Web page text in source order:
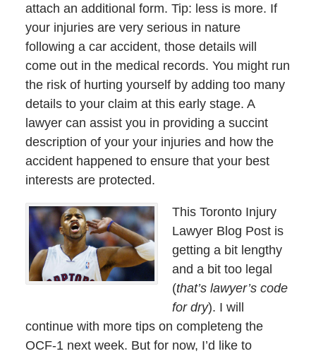
attach an additional form. Tip: less is more. If
your injuries are very serious in nature
following a car accident, those details will
come out in the medical records. You might run
the risk of hurting yourself by adding too many
details to your claim at this early stage. A
lawyer can assist you in providing a succint
description of your your injuries and how the
accident happened to ensure that your best
interests are protected.
This Toronto Injury
Lawyer Blog Post is
getting a bit lengthy
and a bit too legal
(that’s lawyer’s code
for dry). I will
continue with more tips on completeng the
OCF-1 next week. But for now, I’d like to